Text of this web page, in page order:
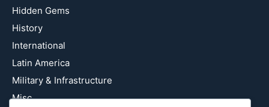
Hidden Gems
History
International
Latin America
Military & Infrastructure
Misc